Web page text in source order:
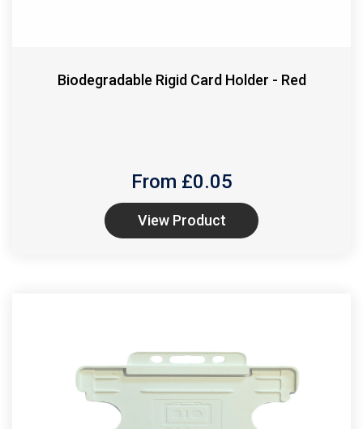
Biodegradable Rigid Card Holder - Red
From £0.05
View Product